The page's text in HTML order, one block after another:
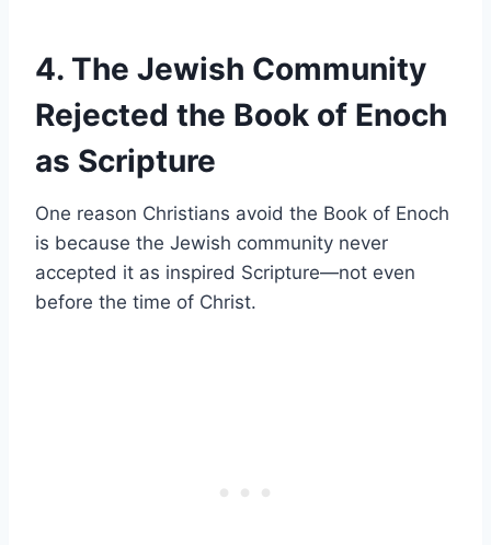
4. The Jewish Community
Rejected the Book of Enoch
as Scripture
One reason Christians avoid the Book of Enoch
is because the Jewish community never
accepted it as inspired Scripture—not even
before the time of Christ.